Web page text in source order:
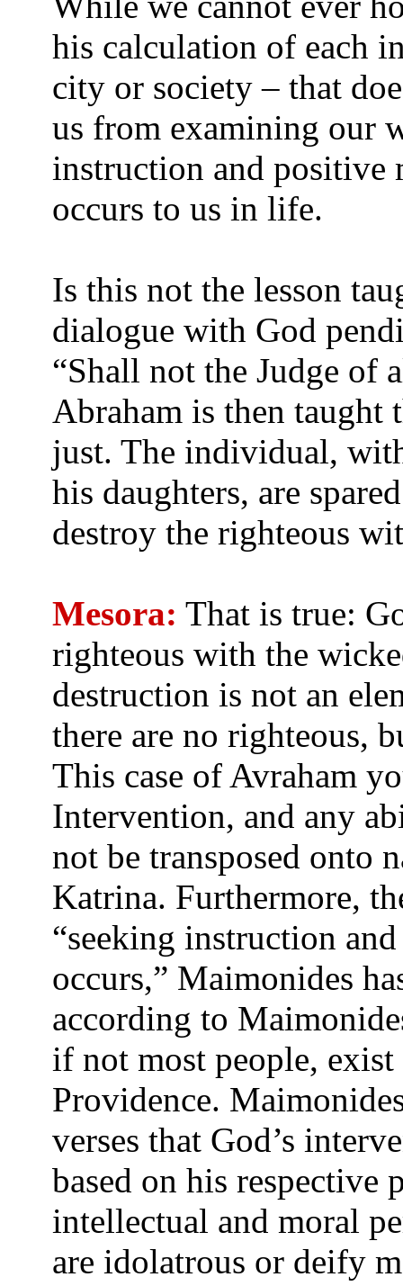
his calculation of each
city or society – that
us from examining our
instruction and positive
occurs to us in life.
Is this not the lesson
dialogue with God
“Shall not the Judge of
Abraham is then taught
just. The individual,
his daughters, are
destroy the righteous
Mesora: That is true:
righteous with the
destruction is not an
there are no righteous,
This case of Avraham
Intervention, and any
not be transposed onto
Katrina. Furthermore,
“seeking instruction
occurs,” Maimonides
according to
if not most people,
Providence.
verses that God’s
based on his respective
intellectual and moral
are idolatrous or deify